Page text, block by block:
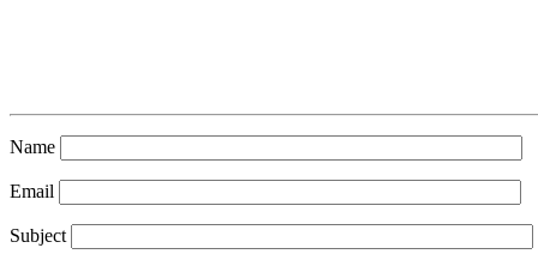
Name
Email
Subject